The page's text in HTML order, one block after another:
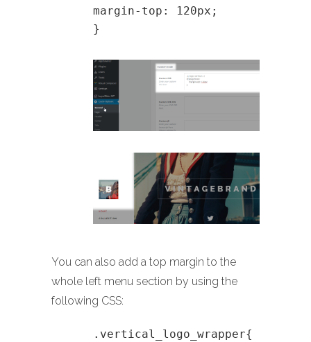
margin-top: 120px;
}
You can also add a top margin to the
whole left menu section by using the
following CSS:
.vertical_logo_wrapper{